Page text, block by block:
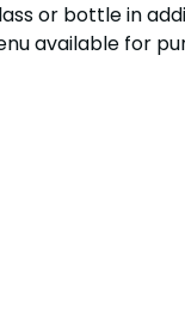
or bottle in
available for